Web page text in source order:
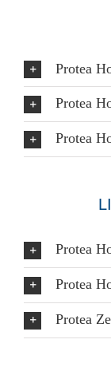
Protea
Protea
Protea
Protea
Protea
Protea